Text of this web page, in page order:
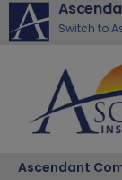
Switch to